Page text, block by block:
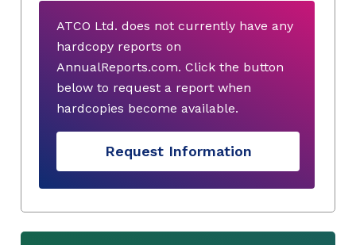
ATCO Ltd. does not currently have any
hardcopy reports on
AnnualReports.com. Click the button
below to request a report when
hardcopies become available.
Request Information